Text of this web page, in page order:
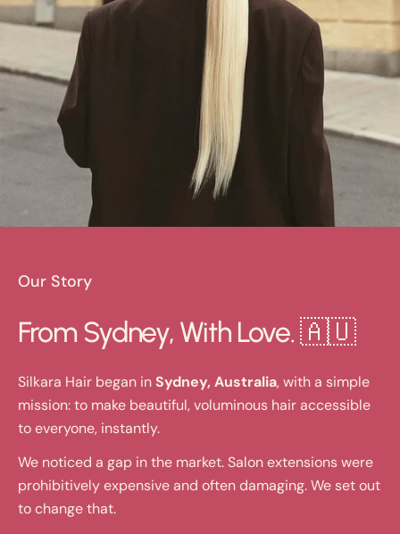
Our Story
From Sydney, With Love. 🇦🇺
Silkara Hair began in Sydney, Australia, with a simple
mission: to make beautiful, voluminous hair accessible
to everyone, instantly.
We noticed a gap in the market. Salon extensions were
prohibitively expensive and often damaging. We set out
to change that.